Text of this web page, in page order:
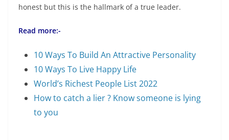
honest but this is the hallmark of a true leader.
Read more:-
10 Ways To Build An Attractive Personality
10 Ways To Live Happy Life
World’s Richest People List 2022
How to catch a lier ? Know someone is lying
to you